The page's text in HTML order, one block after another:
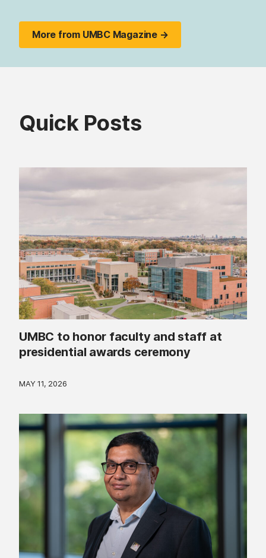
More from UMBC Magazine →
Quick Posts
UMBC to honor faculty and staff at
presidential awards ceremony
MAY 11, 2026